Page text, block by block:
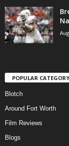
POPULAR CATEGORY
Blotch
Around Fort Worth
Film Reviews
Blogs